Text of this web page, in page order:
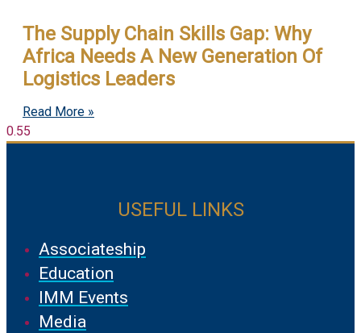
The Supply Chain Skills Gap: Why
Africa Needs A New Generation Of
Logistics Leaders
Read More »
USEFUL LINKS
Associateship
Education
IMM Events
Media